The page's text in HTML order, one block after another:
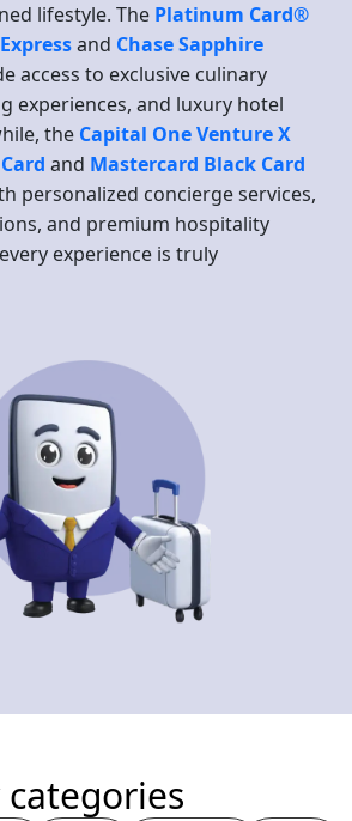
lifestyle. The Platinum Card®
and Chase Sapphire
access to exclusive culinary
experiences, and luxury hotel
the Capital One Venture X
and Mastercard Black Card
personalized concierge services,
and premium hospitality
experience is truly
categories